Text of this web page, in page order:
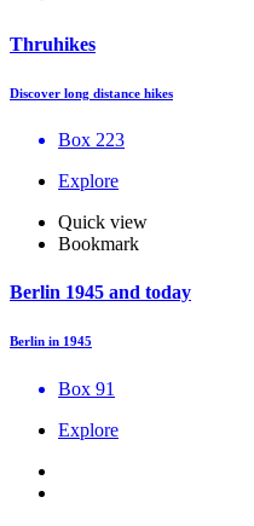
Thruhikes
Discover long distance hikes
Box 223
Explore
Quick view
Bookmark
Berlin 1945 and today
Berlin in 1945
Box 91
Explore